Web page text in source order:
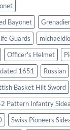
Bayonet
Guards
Officer's Helmet
1651
Russian
Basket Hilt Sword
Pattern Infantry
Swiss Pioneers